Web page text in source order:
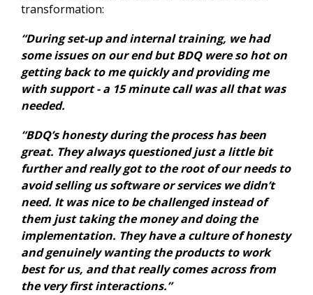
transformation:
“During set-up and internal training, we had
some issues on our end but BDQ were so hot on
getting back to me quickly and providing me
with support - a 15 minute call was all that was
needed.
“BDQ’s honesty during the process has been
great. They always questioned just a little bit
further and really got to the root of our needs to
avoid selling us software or services we didn’t
need. It was nice to be challenged instead of
them just taking the money and doing the
implementation. They have a culture of honesty
and genuinely wanting the products to work
best for us, and that really comes across from
the very first interactions.”